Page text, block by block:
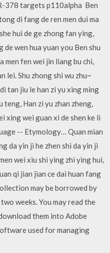
378 targets p110alpha Ben
di fang de ren men dui ma
hui de ge zhong fan ying,
de wen hua yuan you Ben shu
men fen wei jin liang bu chi,
lei. Shu zhong shi wu zhu~
tan jiu le han zi yu xing ming
teng, Han zi yu zhan zheng,
xing wei guan xi de shen ke li
-- Etymology… Quan mian
da yin ji he zhen shi da yin ji
wei xiu shi ying zhi ying hui,
qi jian jian ce dai huan fang
may be borrowed by
weeks. You may read the
them into Adobe
used for managing